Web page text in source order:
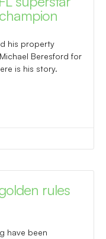
his property
Beresford for
is his story.
rules
have been